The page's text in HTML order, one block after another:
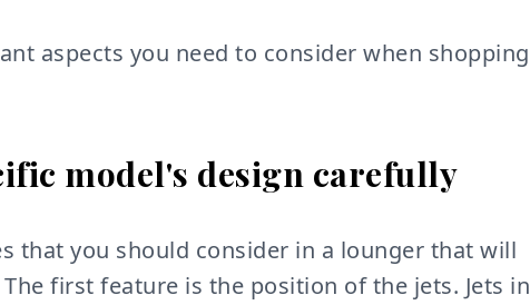
aspects you need to consider when shopping
model's design carefully
that you should consider in a lounger that will
first feature is the position of the jets. Jets in